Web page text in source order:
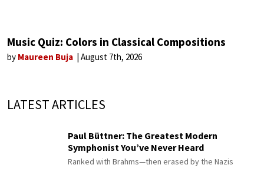
Music Quiz: Colors in Classical Compositions
by Maureen Buja August 7th, 2026
LATEST ARTICLES
Paul Büttner: The Greatest Modern
Symphonist You’ve Never Heard
Ranked with Brahms—then erased by the Nazis